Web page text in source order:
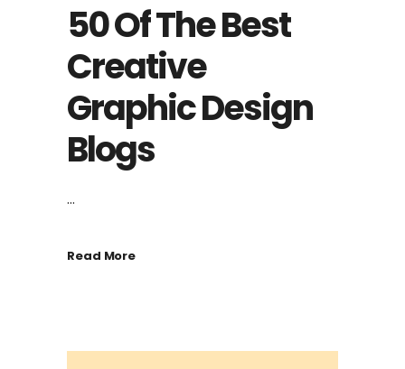
50 Of The Best
Creative
Graphic Design
Blogs
...
Read More